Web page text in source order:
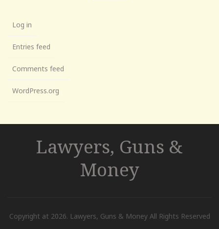
Log in
Entries feed
Comments feed
WordPress.org
Lawyers, Guns &
Money
Copyright at 2026. Lawyers, Guns & Money All Rights Reserved